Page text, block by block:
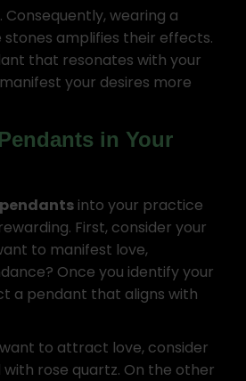
wearing a
amplifies their effects.
that resonates with your
your desires more
in Your
into your practice
First, consider your
to manifest love,
Once you identify your
a pendant that aligns with
to attract love, consider
rose quartz. On the other